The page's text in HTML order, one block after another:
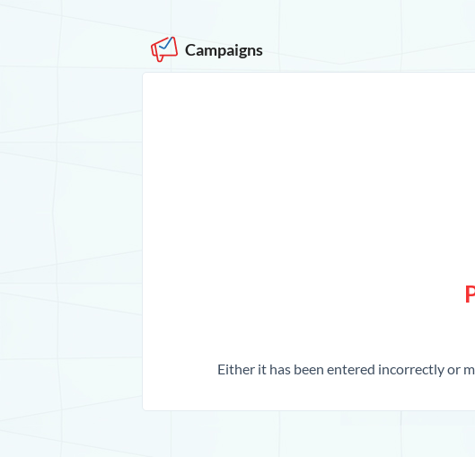
Campaigns
Either it has been entered incorrectly or